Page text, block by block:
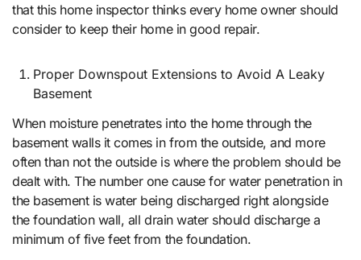
that this home inspector thinks every home owner should
consider to keep their home in good repair.
Proper Downspout Extensions to Avoid A Leaky
Basement
When moisture penetrates into the home through the
basement walls it comes in from the outside, and more
often than not the outside is where the problem should be
dealt with. The number one cause for water penetration in
the basement is water being discharged right alongside
the foundation wall, all drain water should discharge a
minimum of five feet from the foundation.